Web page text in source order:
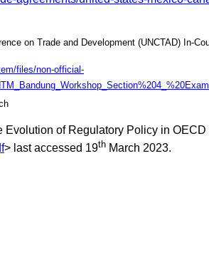
on Trade and Development (UNCTAD) In-
files/non-official-
Evolution of Regulatory Policy in
> last accessed 19th March 2023.